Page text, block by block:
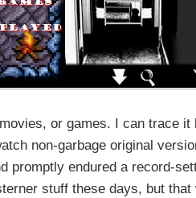
or games. I can trace it
non-garbage original
promptly endured a record-
stuff these days, but that